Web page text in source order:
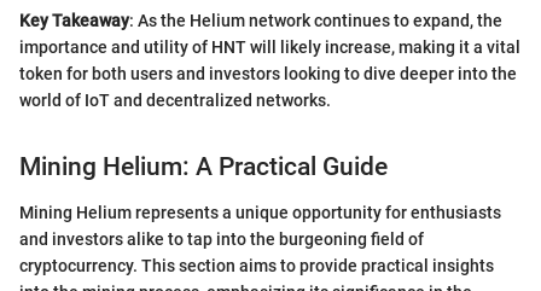
Key Takeaway: As the Helium network continues to expand, the
importance and utility of HNT will likely increase, making it a vital
token for both users and investors looking to dive deeper into the
world of IoT and decentralized networks.
Mining Helium: A Practical Guide
Mining Helium represents a unique opportunity for enthusiasts
and investors alike to tap into the burgeoning field of
cryptocurrency. This section aims to provide practical insights